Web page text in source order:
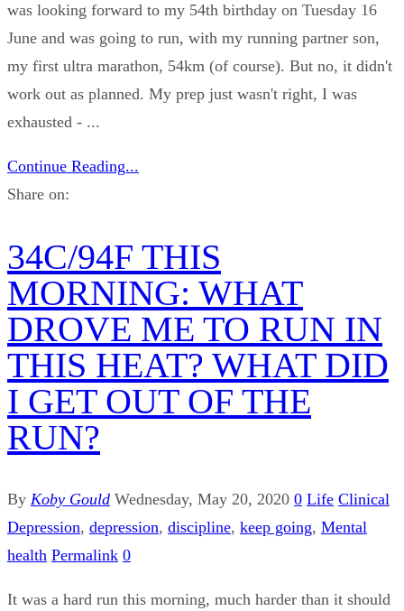
was looking forward to my 54th birthday on Tuesday 16
June and was going to run, with my running partner son,
my first ultra marathon, 54km (of course). But no, it didn't
work out as planned. My prep just wasn't right, I was
exhausted - ...
Continue Reading...
Share on:
34C/94F THIS
MORNING: WHAT
DROVE ME TO RUN IN
THIS HEAT? WHAT DID
I GET OUT OF THE
RUN?
By Koby Gould Wednesday, May 20, 2020 0 Life Clinical
Depression, depression, discipline, keep going, Mental
health Permalink 0
It was a hard run this morning, much harder than it should